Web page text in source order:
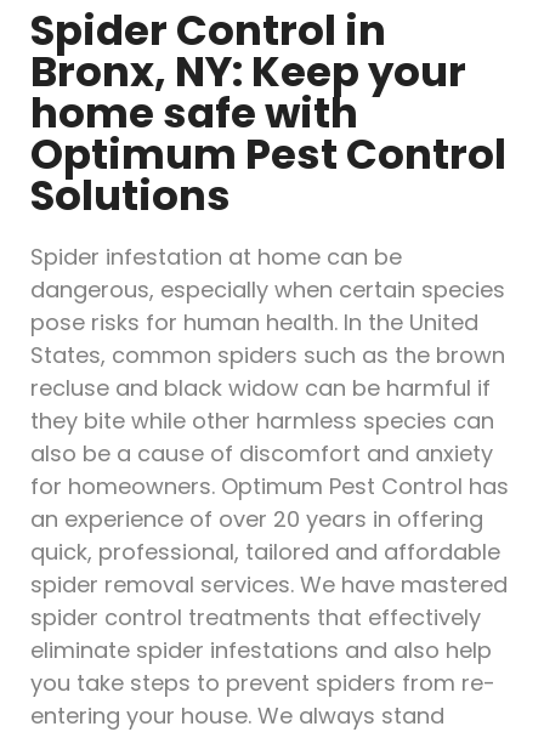
Spider Control in
Bronx, NY: Keep your
home safe with
Optimum Pest Control
Solutions
Spider infestation at home can be
dangerous, especially when certain species
pose risks for human health. In the United
States, common spiders such as the brown
recluse and black widow can be harmful if
they bite while other harmless species can
also be a cause of discomfort and anxiety
for homeowners. Optimum Pest Control has
an experience of over 20 years in offering
quick, professional, tailored and affordable
spider removal services. We have mastered
spider control treatments that effectively
eliminate spider infestations and also help
you take steps to prevent spiders from re-
entering your house. We always stand